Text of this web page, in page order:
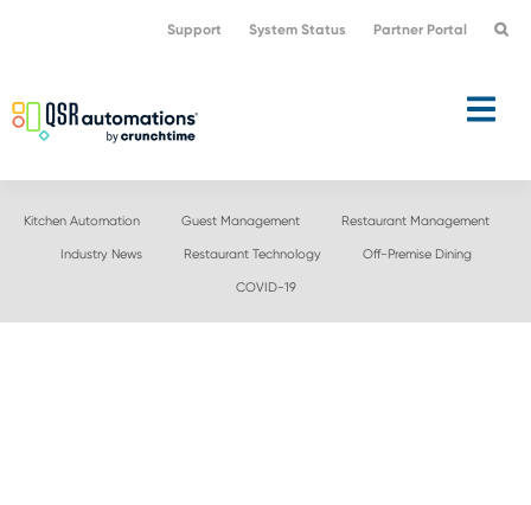
navigation
content
Support System Status Partner Portal
Kitchen Automation Guest Management Restaurant Management
Industry News Restaurant Technology Off-Premise Dining
COVID-19